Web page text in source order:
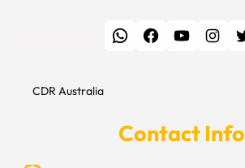
WhatsApp Facebook YouTube Instagram Twitter
CDR Australia
Contact Info